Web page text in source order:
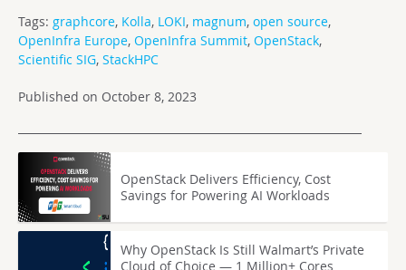
Tags: graphcore, Kolla, LOKI, magnum, open source,
OpenInfra Europe, OpenInfra Summit, OpenStack,
Scientific SIG, StackHPC
Published on October 8, 2023
OpenStack Delivers Efficiency, Cost
Savings for Powering AI Workloads
Why OpenStack Is Still Walmart’s Private
Cloud of Choice — 1 Million+ Cores